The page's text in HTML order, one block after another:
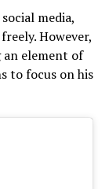
media,
However,
an element of
to focus on his